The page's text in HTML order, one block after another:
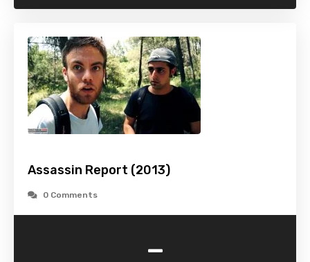
Assassin Report (2013)
0 Comments
-